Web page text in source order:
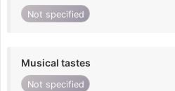
Not specified
Musical tastes
Not specified